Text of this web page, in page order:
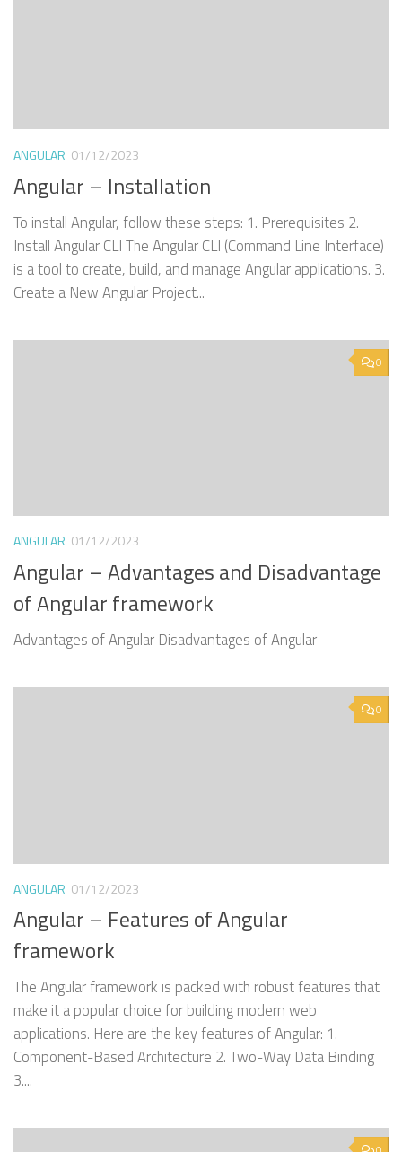
ANGULAR 01/12/2023
Angular – Installation
To install Angular, follow these steps: 1. Prerequisites 2.
Install Angular CLI The Angular CLI (Command Line Interface)
is a tool to create, build, and manage Angular applications. 3.
Create a New Angular Project...
0
ANGULAR 01/12/2023
Angular – Advantages and Disadvantage
of Angular framework
Advantages of Angular Disadvantages of Angular
0
ANGULAR 01/12/2023
Angular – Features of Angular
framework
The Angular framework is packed with robust features that
make it a popular choice for building modern web
applications. Here are the key features of Angular: 1.
Component-Based Architecture 2. Two-Way Data Binding
3....